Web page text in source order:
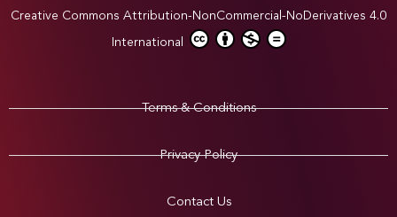
Creative Commons Attribution-NonCommercial-NoDerivatives 4.0
International
Terms & Conditions
Privacy Policy
Contact Us